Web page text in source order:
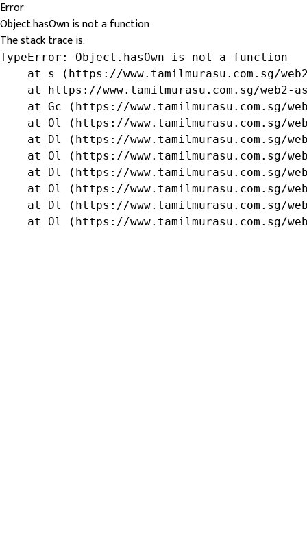
Error
Object.hasOwn is not a function
The stack trace is:
TypeError: Object.hasOwn is not a function
at s (https://www.tamilmurasu.com.sg/
at https://www.tamilmurasu.com.sg/web2-
at Gc (https://www.tamilmurasu.com.sg/
at Ol (https://www.tamilmurasu.com.sg/
at Dl (https://www.tamilmurasu.com.sg/
at Ol (https://www.tamilmurasu.com.sg/
at Dl (https://www.tamilmurasu.com.sg/
at Ol (https://www.tamilmurasu.com.sg/
at Dl (https://www.tamilmurasu.com.sg/
at Ol (https://www.tamilmurasu.com.sg/